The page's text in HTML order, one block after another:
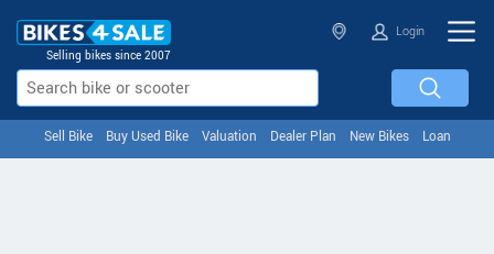
Selling bikes since 2007
Login
Sell Bike Buy Used Bike Valuation Dealer Plan New Bikes Loan